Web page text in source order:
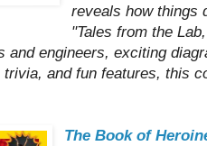
reveals how things
"Tales from the
and engineers, exciting
trivia, and fun features, this
The Book of